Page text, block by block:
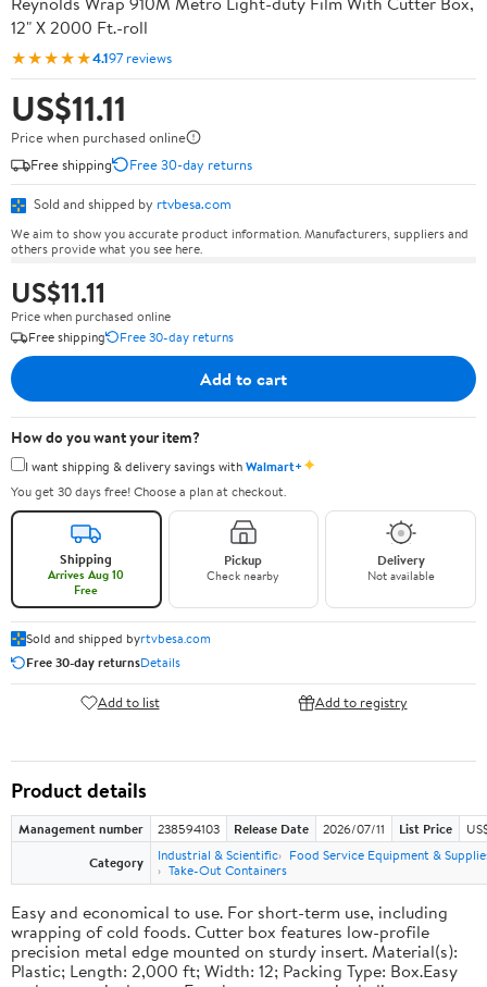
12" X 2000 Ft.-roll
★★★★★4.197 reviews
US$11.11
Price when purchased online
Free shipping
Free 30-day returns
Sold and shipped by rtvbesa.com
We aim to show you accurate product information. Manufacturers, suppliers and
others provide what you see here.
US$11.11
Price when purchased online
Free shipping
Free 30-day returns
Add to cart
How do you want your item?
I want shipping & delivery savings withWalmart+✦
You get 30 days free! Choose a plan at checkout.
Shipping
Arrives Aug 10
Free
Pickup
Check nearby
Delivery
Not available
Sold and shipped byrtvbesa.com
Free 30-day returnsDetails
Add to list Add to registry
Product details
Management number 238594103 Release Date 2026/07/11 List Price
Category
Industrial & Scientific
Food Service Equipment &
Take-Out Containers
Easy and economical to use. For short-term use, including
wrapping of cold foods. Cutter box features low-profile
precision metal edge mounted on sturdy insert. Material(s):
Plastic; Length: 2,000 ft; Width: 12; Packing Type: Box.Easy